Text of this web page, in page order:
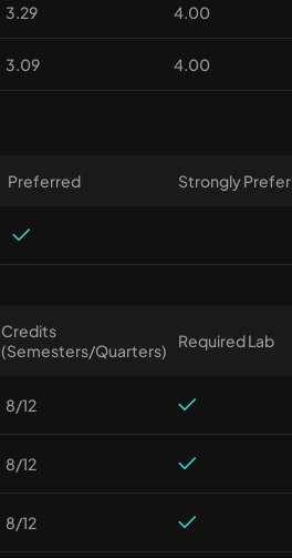
3.29 4.00
3.09 4.00
Preferred Strongly
Credits
(Semesters/Quarters)
Required Lab
8/12
8/12
8/12